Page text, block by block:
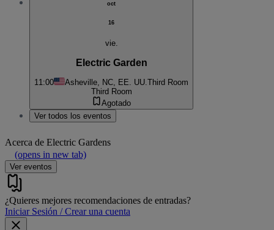
oct
16
vie.
Electric Garden
11:00 Asheville, NC, EE. UU.Third Room
Third Room
Agotado
Ver todos los eventos
Acerca de Electric Gardens
(opens in new tab)
Ver eventos
¿Quieres mejores recomendaciones de entradas?
Iniciar Sesión / Crear una cuenta